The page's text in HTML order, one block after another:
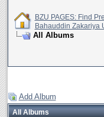
BZU PAGES: Find
Bahauddin Zakariya
All Albums
Add Album
All Albums